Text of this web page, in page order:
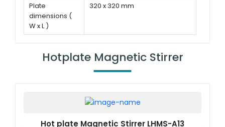
Plate
dimensions (
W x L )
320 x 320 mm
Hotplate Magnetic Stirrer
Hot plate Magnetic Stirrer LHMS-A13